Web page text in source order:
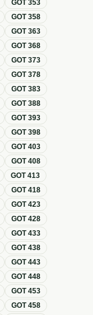
GOT 353
GOT358
GOT363
GOT368
GOT373
GOT378
GOT383
GOT388
GOT393
GOT398
GOT403
GOT408
GOT413
GOT418
GOT423
GOT428
GOT433
GOT438
GOT443
GOT448
GOT453
GOT458